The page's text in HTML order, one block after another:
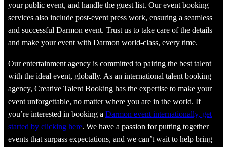
your public event, and handle the guest list. Our event booking
services also include post-event press work, ensuring a seamless
and successful Darmon event. Trust us to take care of the details
and make your event with Darmon world-class, every time.
Our entertainment agency is committed to pairing the best talent
with the ideal event, globally. As an international talent booking
agency, Creative Talent Booking has the expertise to make your
event unforgettable, no matter where you are in the world. If
you’re interested in booking a Darmon event internationally, get
started by clicking here. We have a passion for putting together
events that surpass expectations, and we can’t wait to help bring